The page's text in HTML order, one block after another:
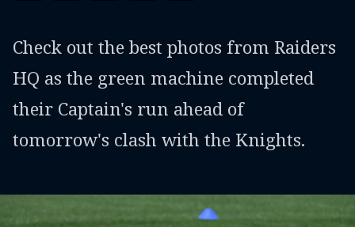
Check out the best photos from Raiders
HQ as the green machine completed
their Captain's run ahead of
tomorrow's clash with the Knights.